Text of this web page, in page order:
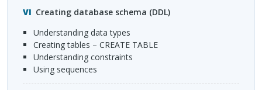
Creating database schema (DDL)
Understanding data types
Creating tables – CREATE TABLE
Understanding constraints
Using sequences